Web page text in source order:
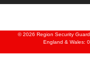
© 2026 Region Security
England & Wales: